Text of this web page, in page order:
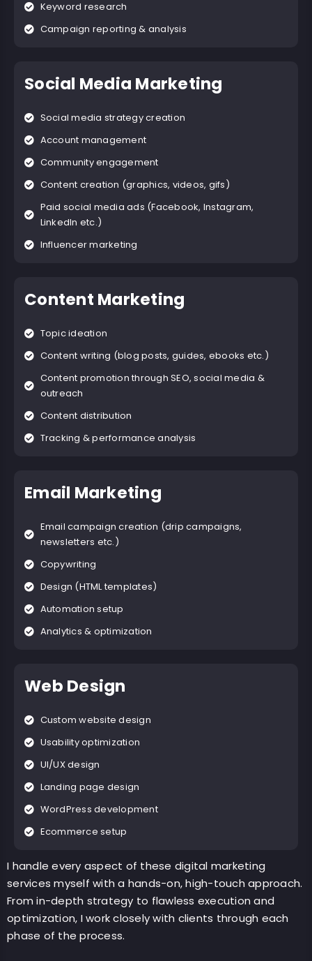
Keyword research
Campaign reporting & analysis
Social Media Marketing
Social media strategy creation
Account management
Community engagement
Content creation (graphics, videos, gifs)
Paid social media ads (Facebook, Instagram,
LinkedIn etc.)
Influencer marketing
Content Marketing
Topic ideation
Content writing (blog posts, guides, ebooks etc.)
Content promotion through SEO, social media &
outreach
Content distribution
Tracking & performance analysis
Email Marketing
Email campaign creation (drip campaigns,
newsletters etc.)
Copywriting
Design (HTML templates)
Automation setup
Analytics & optimization
Web Design
Custom website design
Usability optimization
UI/UX design
Landing page design
WordPress development
Ecommerce setup
I handle every aspect of these digital marketing
services myself with a hands-on, high-touch approach.
From in-depth strategy to flawless execution and
optimization, I work closely with clients through each
phase of the process.